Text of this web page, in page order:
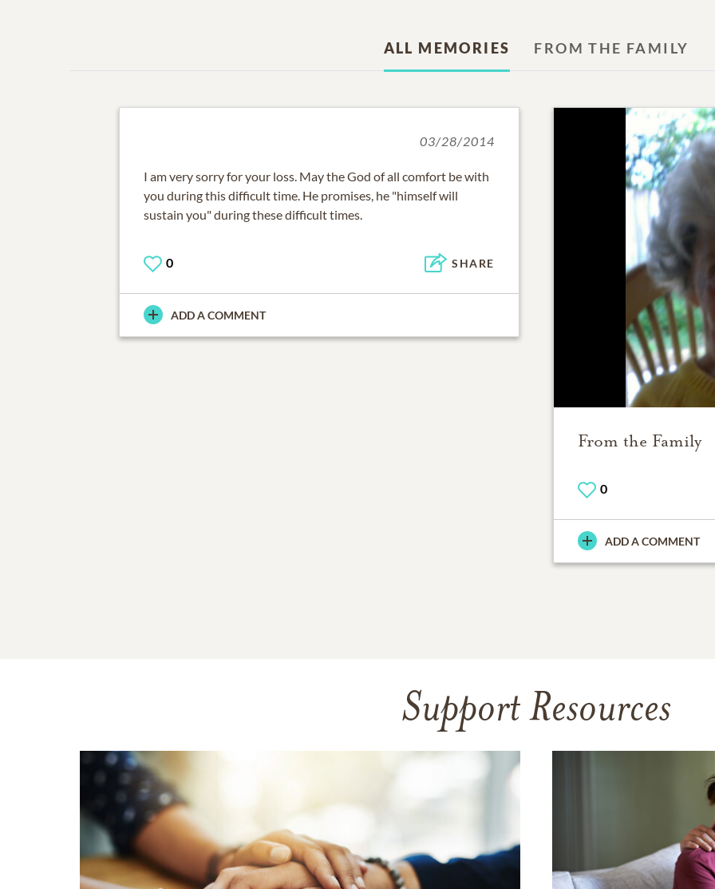
ALL MEMORIES FROM THE FAMILY
03/28/2014
I am very sorry for your loss. May the God of all comfort be with
you during this difficult time. He promises, he "himself will
sustain you" during these difficult times.
0 SHARE
ADD A COMMENT
From the Family
0
ADD A COMMENT
Support Resources